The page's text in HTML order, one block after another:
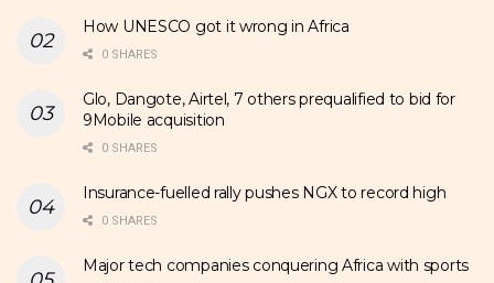
How UNESCO got it wrong in Africa
0 SHARES
Glo, Dangote, Airtel, 7 others prequalified to bid for
9Mobile acquisition
0 SHARES
Insurance-fuelled rally pushes NGX to record high
0 SHARES
Major tech companies conquering Africa with sports